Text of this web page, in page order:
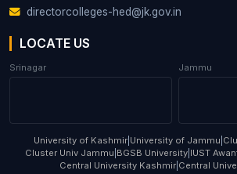
directorcolleges-hed@jk.gov.in
LOCATE US
Srinagar Jammu
University of Kashmir| University of Jammu
Cluster Univ Jammu BGSB University IUST
Central University Kashmir| Central